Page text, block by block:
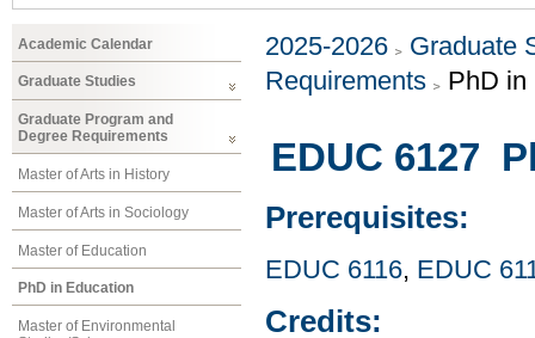
Academic Calendar
Graduate Studies
Graduate Program and
Degree Requirements
Master of Arts in History
Master of Arts in Sociology
Master of Education
PhD in Education
Master of Environmental
2025-2026
Graduate
Requirements
PhD in
EDUC 6127
Prerequisites:
EDUC 6116, EDUC
Credits: